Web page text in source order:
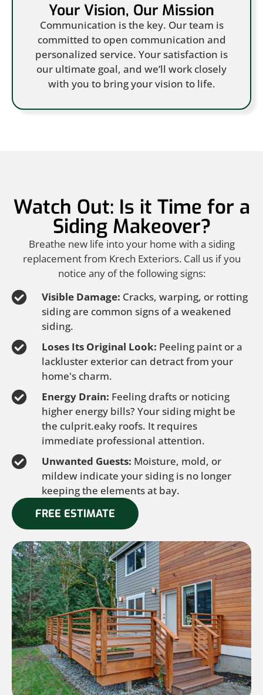
Your Vision, Our Mission
Communication is the key. Our team is
committed to open communication and
personalized service. Your satisfaction is
our ultimate goal, and we’ll work closely
with you to bring your vision to life.
Watch Out: Is it Time for a
Siding Makeover?
Breathe new life into your home with a siding
replacement from Krech Exteriors. Call us if you
notice any of the following signs:
Visible Damage: Cracks, warping, or rotting
siding are common signs of a weakened
siding.
Loses Its Original Look: Peeling paint or a
lackluster exterior can detract from your
home's charm.
Energy Drain: Feeling drafts or noticing
higher energy bills? Your siding might be
the culprit.eaky roofs. It requires
immediate professional attention.
Unwanted Guests: Moisture, mold, or
mildew indicate your siding is no longer
keeping the elements at bay.
FREE ESTIMATE